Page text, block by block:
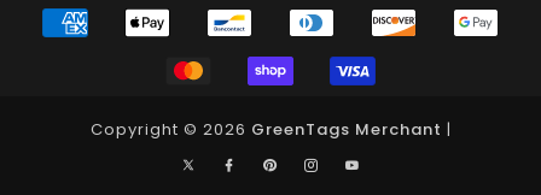
Copyright © 2026 GreenTags Merchant |